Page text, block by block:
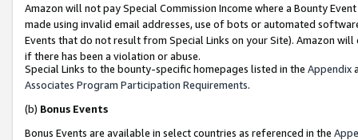
Amazon will not pay Special Commission Income where a Bounty
made using invalid email addresses, use of bots or automated
Events that do not result from Special Links on your Site). Amazon
if there has been a violation or abuse.
Special Links to the bounty-specific homepages listed in the Appendix
Associates Program Participation Requirements.
(b) Bonus Events
Bonus Events are available in select countries as referenced in the